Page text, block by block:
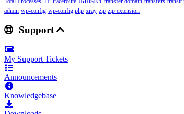
admin wp-config wp-config.php xray zip zip extension
Support
My Support Tickets
Announcements
Knowledgebase